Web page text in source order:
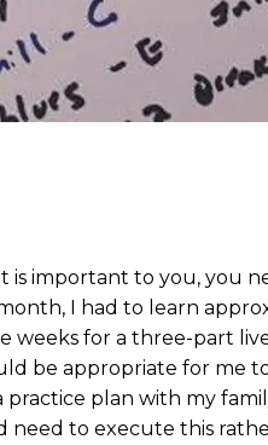
is important to you, you
I had to learn
weeks for a three-part
be appropriate for me
practice plan with my
need to execute this